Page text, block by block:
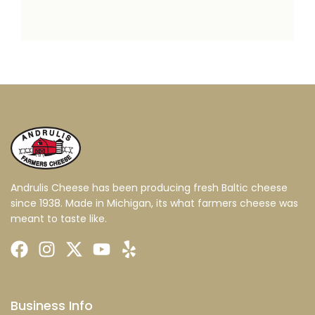
Andrulis Cheese has been producing fresh Baltic cheese
since 1938. Made in Michigan, its what farmers cheese was
meant to taste like.
Business Info